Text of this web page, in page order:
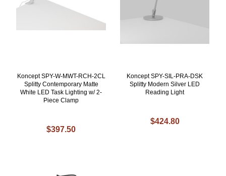
Koncept SPY-W-MWT-RCH-2CL
Splitty Contemporary Matte
White LED Task Lighting w/ 2-
Piece Clamp
$397.50
Koncept SPY-SIL-PRA-DSK
Splitty Modern Silver LED
Reading Light
$424.80